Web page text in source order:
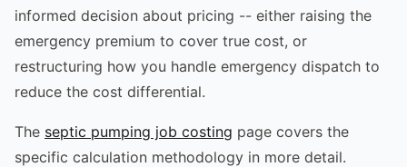
informed decision about pricing -- either raising the
emergency premium to cover true cost, or
restructuring how you handle emergency dispatch to
reduce the cost differential.
The septic pumping job costing page covers the
specific calculation methodology in more detail.